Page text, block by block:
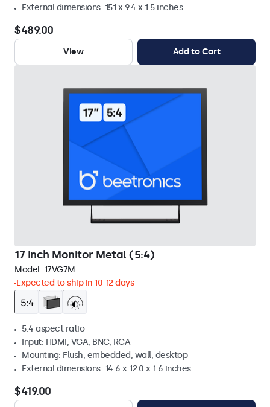
External dimensions: 15.1 x 9.4 x 1.5 inches
$489.00
View Add to Cart
17 Inch Monitor Metal (5:4)
Model: 17VG7M
Expected to ship in 10-12 days
5:4 aspect ratio
Input: HDMI, VGA, BNC, RCA
Mounting: Flush, embedded, wall, desktop
External dimensions: 14.6 x 12.0 x 1.6 inches
$419.00